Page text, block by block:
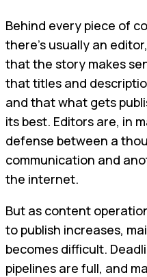
Behind every piece of
there’s usually an
that the story makes
that titles and
and that what gets
its best. Editors are, in
defense between a
communication and
the internet.
But as content
to publish increases,
becomes difficult.
pipelines are full, and